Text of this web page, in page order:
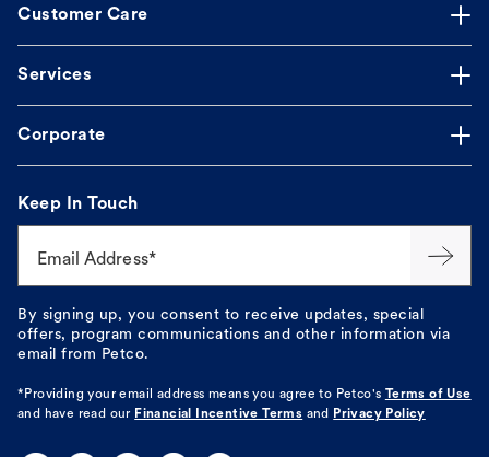
Customer Care
Services
Corporate
Keep In Touch
Email Address*
By signing up, you consent to receive updates, special
offers, program communications and other information via
email from Petco.
*Providing your email address means you agree to Petco's
Terms of Use
and have read our Financial Incentive Terms and Privacy Policy